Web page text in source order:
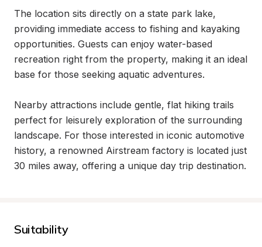
The location sits directly on a state park lake,
providing immediate access to fishing and kayaking
opportunities. Guests can enjoy water-based
recreation right from the property, making it an ideal
base for those seeking aquatic adventures.
Nearby attractions include gentle, flat hiking trails
perfect for leisurely exploration of the surrounding
landscape. For those interested in iconic automotive
history, a renowned Airstream factory is located just
30 miles away, offering a unique day trip destination.
Suitability